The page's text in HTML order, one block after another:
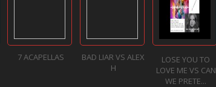
7 ACAPELLAS
BAD LIAR VS ALEX
H
LOSE YOU TO
LOVE ME VS CAN
WE PRETE...